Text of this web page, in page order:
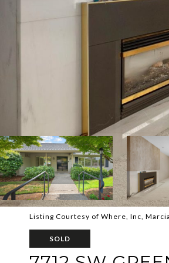
Listing Courtesy of Where, Inc,
SOLD